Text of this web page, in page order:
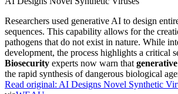
Researchers used generative AI to design
sequences. This capability allows for the
pathogens that do not exist in nature. While
development, the process highlights a critical
Biosecurity experts now warn that
the rapid synthesis of dangerous biological
Read original: AI Designs Novel Synthetic